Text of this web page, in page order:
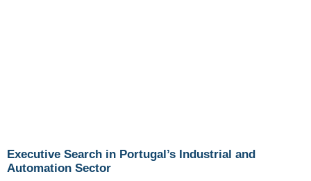
Executive Search in Portugal’s Industrial and
Automation Sector